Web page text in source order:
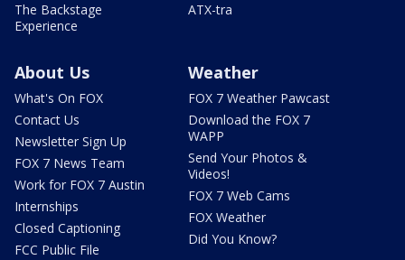
The Backstage
Experience
ATX-tra
About Us
What's On FOX
Contact Us
Newsletter Sign Up
FOX 7 News Team
Work for FOX 7 Austin
Internships
Closed Captioning
FCC Public File
Weather
FOX 7 Weather Pawcast
Download the FOX 7
WAPP
Send Your Photos &
Videos!
FOX 7 Web Cams
FOX Weather
Did You Know?